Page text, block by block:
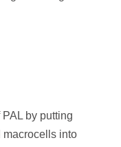
by putting
macrocells into